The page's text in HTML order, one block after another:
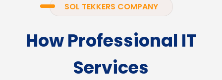
SOL TEKKERS COMPANY
How Professional IT
Services